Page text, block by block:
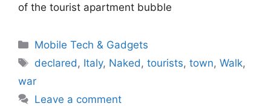
of the tourist apartment bubble
Categories
Mobile Tech & Gadgets
Tags
declared , Italy, Naked ,tourists,town,Walk,
war
Leave a comment